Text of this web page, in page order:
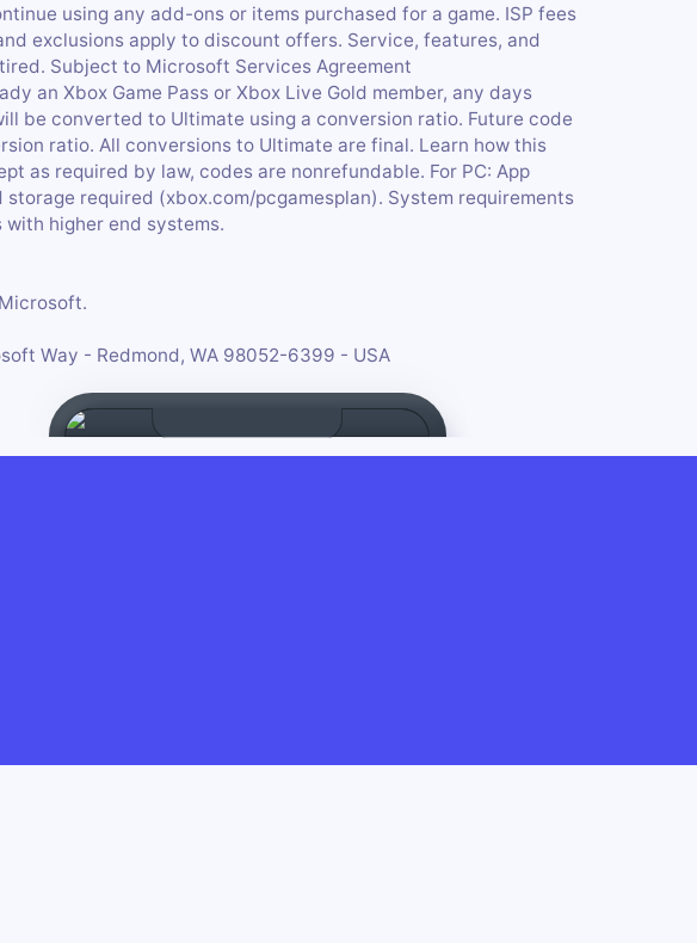
using any add-ons or items purchased for a game. ISP fees
exclusions apply to discount offers. Service, features, and
Subject to Microsoft Services Agreement
an Xbox Game Pass or Xbox Live Gold member, any days
be converted to Ultimate using a conversion ratio. Future code
ratio. All conversions to Ultimate are final. Learn how this
as required by law, codes are nonrefundable. For PC: App
required (xbox.com/pcgamesplan). System requirements
higher end systems.
Way - Redmond, WA 98052-6399 - USA